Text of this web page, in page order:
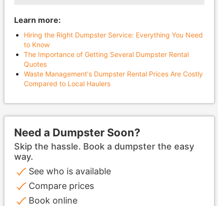
Learn more:
Hiring the Right Dumpster Service: Everything You Need
to Know
The Importance of Getting Several Dumpster Rental
Quotes
Waste Management's Dumpster Rental Prices Are Costly
Compared to Local Haulers
Need a Dumpster Soon?
Skip the hassle. Book a dumpster the easy
way.
See who is available
Compare prices
Book online